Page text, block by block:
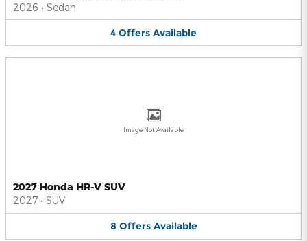
2026 • Sedan
4 Offers Available
Image Not Available
2027 Honda HR-V SUV
2027 • SUV
8 Offers Available